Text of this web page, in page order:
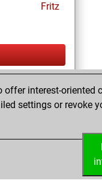
Fritz
interest-oriented
settings or revoke